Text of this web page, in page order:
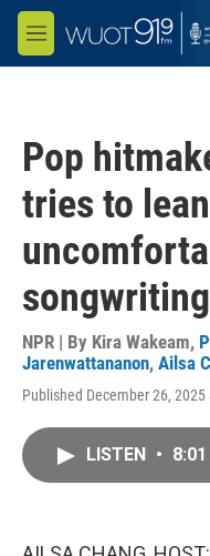
Skip to main content
M
e
Pop
tries to
songwriting
NPR | By Kira Wakeam,
Jarenwattananon, Ailsa
Published December 26, 2025
LISTEN • 8:01